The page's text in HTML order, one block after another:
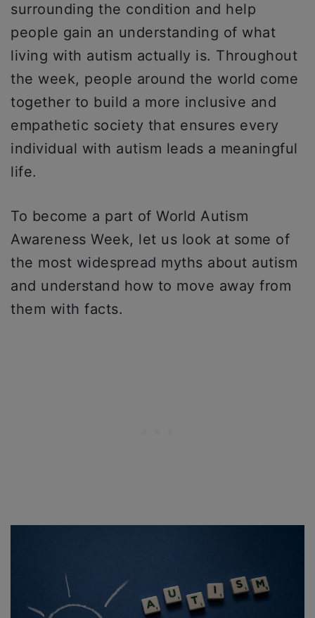
surrounding the condition and help
people gain an understanding of what
living with autism actually is. Throughout
the week, people around the world come
together to build a more inclusive and
empathetic society that ensures every
individual with autism leads a meaningful
life.
To become a part of World Autism
Awareness Week, let us look at some of
the most widespread myths about autism
and understand how to move away from
them with facts.